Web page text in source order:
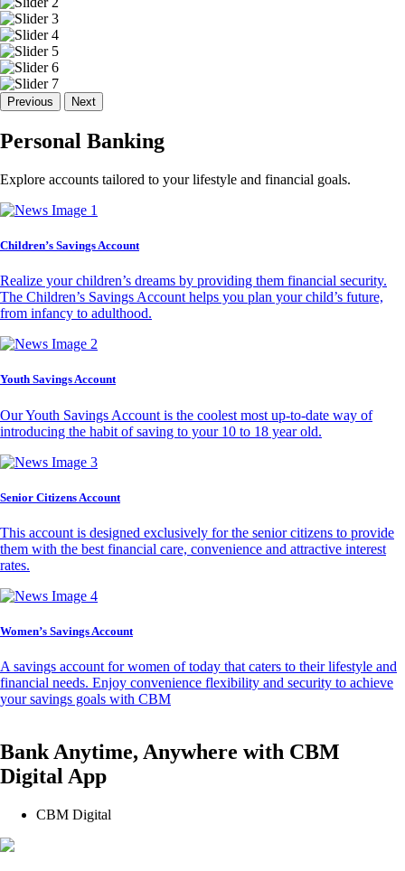
Previous Next
Personal Banking
Explore accounts tailored to your lifestyle and financial goals.
Children’s Savings Account
Realize your children’s dreams by providing them financial security.
The Children’s Savings Account helps you plan your child’s future,
from infancy to adulthood.
Youth Savings Account
Our Youth Savings Account is the coolest most up-to-date way of
introducing the habit of saving to your 10 to 18 year old.
Senior Citizens Account
This account is designed exclusively for the senior citizens to provide
them with the best financial care, convenience and attractive interest
rates.
Women’s Savings Account
A savings account for women of today that caters to their lifestyle and
financial needs. Enjoy convenience flexibility and security to achieve
your savings goals with CBM
Bank Anytime, Anywhere with CBM
Digital App
CBM Digital